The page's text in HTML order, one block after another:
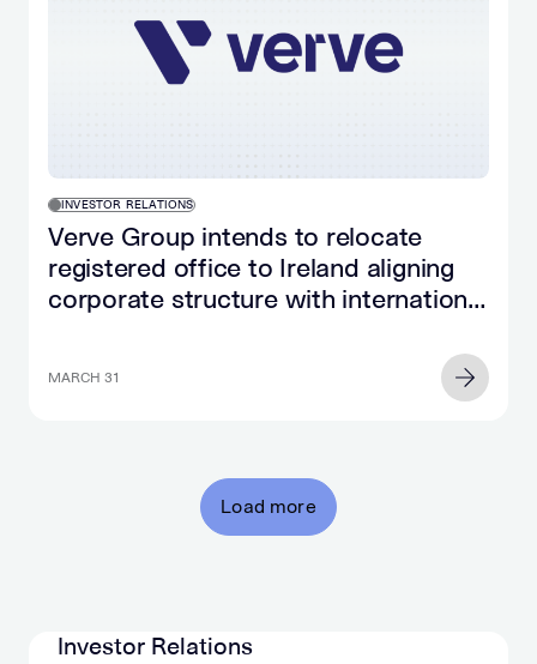
INVESTOR RELATIONS
Verve Group intends to relocate
registered office to Ireland aligning
corporate structure with international
MARCH 31
Load more
Investor Relations